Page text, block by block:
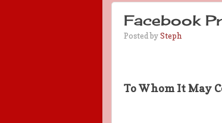
Facebook
Posted bySteph
To Whom It May